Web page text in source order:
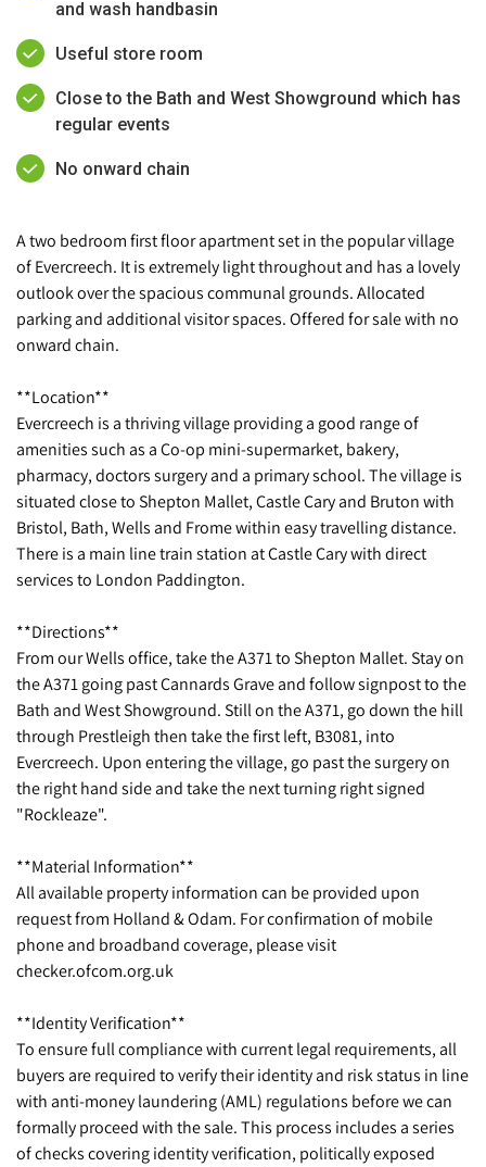
and wash handbasin
Useful store room
Close to the Bath and West Showground which has
regular events
No onward chain
A two bedroom first floor apartment set in the popular village
of Evercreech. It is extremely light throughout and has a lovely
outlook over the spacious communal grounds. Allocated
parking and additional visitor spaces. Offered for sale with no
onward chain.
**Location**
Evercreech is a thriving village providing a good range of
amenities such as a Co-op mini-supermarket, bakery,
pharmacy, doctors surgery and a primary school. The village is
situated close to Shepton Mallet, Castle Cary and Bruton with
Bristol, Bath, Wells and Frome within easy travelling distance.
There is a main line train station at Castle Cary with direct
services to London Paddington.
**Directions**
From our Wells office, take the A371 to Shepton Mallet. Stay on
the A371 going past Cannards Grave and follow signpost to the
Bath and West Showground. Still on the A371, go down the hill
through Prestleigh then take the first left, B3081, into
Evercreech. Upon entering the village, go past the surgery on
the right hand side and take the next turning right signed
"Rockleaze".
**Material Information**
All available property information can be provided upon
request from Holland & Odam. For confirmation of mobile
phone and broadband coverage, please visit
checker.ofcom.org.uk
**Identity Verification**
To ensure full compliance with current legal requirements, all
buyers are required to verify their identity and risk status in line
with anti-money laundering (AML) regulations before we can
formally proceed with the sale. This process includes a series
of checks covering identity verification, politically exposed